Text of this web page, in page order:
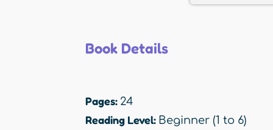
Book Details
Pages: 24
Reading Level: Beginner (1 to 6)